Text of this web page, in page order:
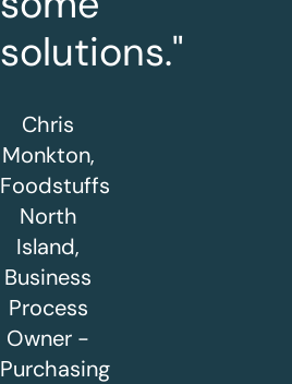
solutions."
Chris
Monkton,
Foodstuffs
North
Island,
Business
Process
Owner -
Purchasing